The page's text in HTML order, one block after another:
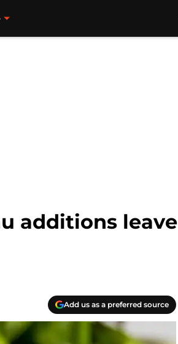
additions leave
Add us as a preferred source